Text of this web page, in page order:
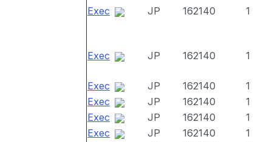
Exec JP 162140 1
Exec JP 162140 1
Exec JP 162140
1
Exec
JP 162140
1
Exec
JP 162140
1
Exec
JP 162140
1